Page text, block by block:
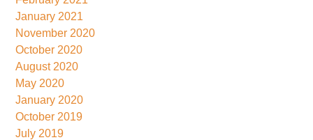
January 2021
November 2020
October 2020
August 2020
May 2020
January 2020
October 2019
July 2019